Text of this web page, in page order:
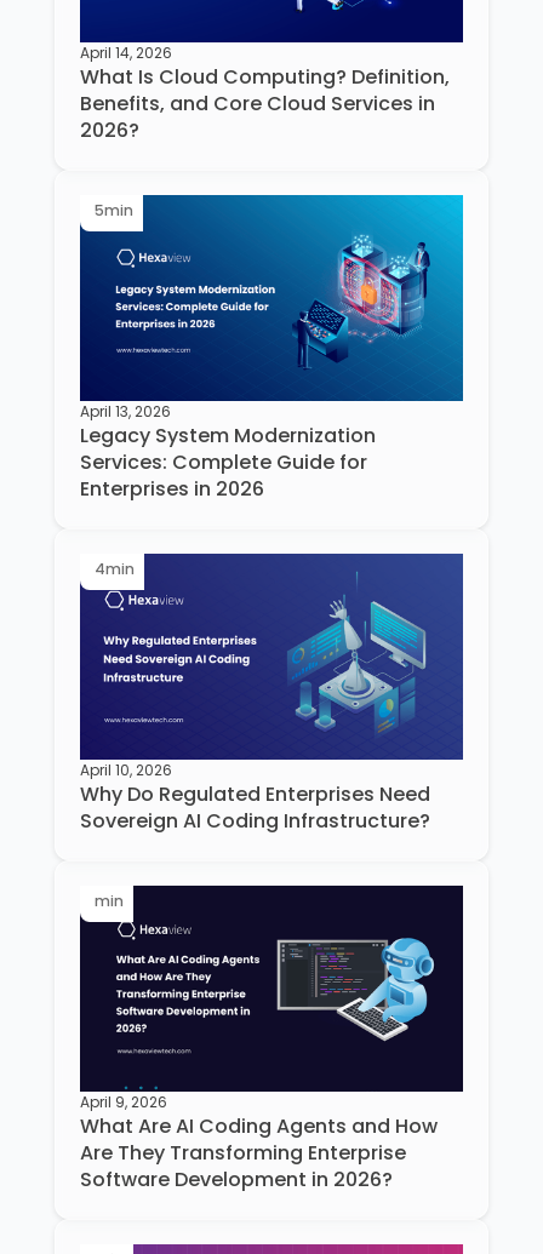
April 14, 2026
What Is Cloud Computing? Definition,
Benefits, and Core Cloud Services in
2026?
5min
April 13, 2026
Legacy System Modernization
Services: Complete Guide for
Enterprises in 2026
4min
April 10, 2026
Why Do Regulated Enterprises Need
Sovereign AI Coding Infrastructure?
min
April 9, 2026
What Are AI Coding Agents and How
Are They Transforming Enterprise
Software Development in 2026?